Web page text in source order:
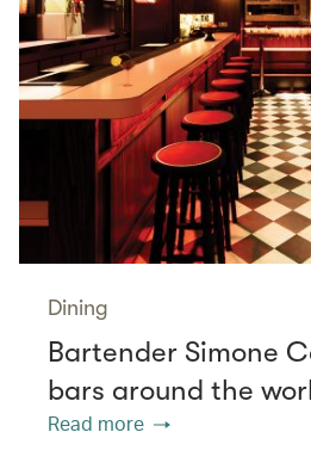
Dining
Bartender Simone
bars around the
Read more